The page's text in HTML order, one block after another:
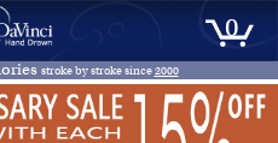
0
stroke by stroke since2000